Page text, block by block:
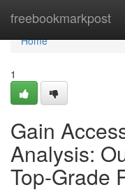
freebookmarkpost
Home
Home
1
Gain
Analysis:
Top-Grade